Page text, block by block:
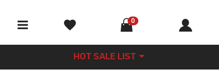
0
HOT SALE LIST